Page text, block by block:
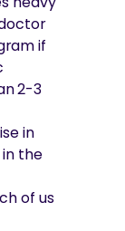
if
2-3
in
the
of us